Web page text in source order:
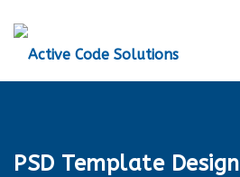
PSD Template Design